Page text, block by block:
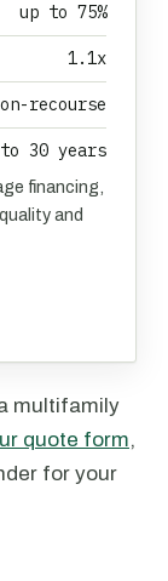
up to 75%
1.1x
recourse
30 years
financing,
and
multifamily
quote form,
for your